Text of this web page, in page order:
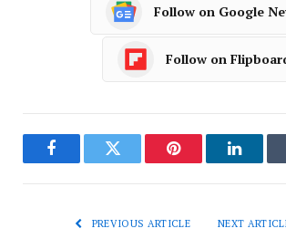
Follow on Google
Follow on
FacebookTwitter Pinterest
PREVIOUS ARTICLE NEXT